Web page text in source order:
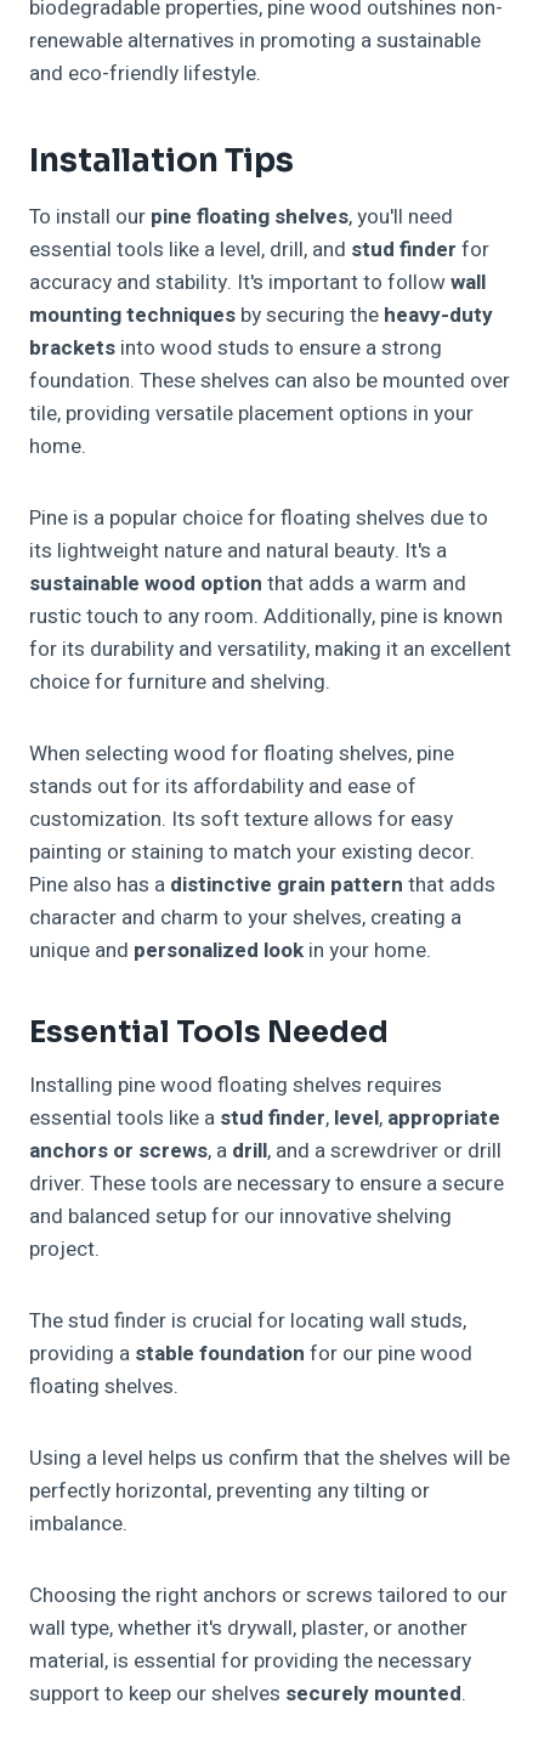
biodegradable properties, pine wood outshines non-
renewable alternatives in promoting a sustainable
and eco-friendly lifestyle.
Installation Tips
To install our pine floating shelves, you'll need
essential tools like a level, drill, and stud finder for
accuracy and stability. It's important to followwall
mounting techniques by securing the heavy-duty
brackets into wood studs to ensure a strong
foundation. These shelves can also be mounted over
tile, providing versatile placement options in your
home.
Pine is a popular choice for floating shelves due to
its lightweight nature and natural beauty. It's a
sustainable wood option that adds a warm and
rustic touch to any room. Additionally, pine is known
for its durability and versatility, making it an excellent
choice for furniture and shelving.
When selecting wood for floating shelves, pine
stands out for its affordability and ease of
customization. Its soft texture allows for easy
painting or staining to match your existing decor.
Pine also has a distinctive grain pattern that adds
character and charm to your shelves, creating a
unique and personalized look in your home.
Essential Tools Needed
Installing pine wood floating shelves requires
essential tools like a stud finder, level, appropriate
anchors or screws, a drill, and a screwdriver or drill
driver. These tools are necessary to ensure a secure
and balanced setup for our innovative shelving
project.
The stud finder is crucial for locating wall studs,
providing a stable foundation for our pine wood
floating shelves.
Using a level helps us confirm that the shelves will be
perfectly horizontal, preventing any tilting or
imbalance.
Choosing the right anchors or screws tailored to our
wall type, whether it's drywall, plaster, or another
material, is essential for providing the necessary
support to keep our shelves securely mounted.